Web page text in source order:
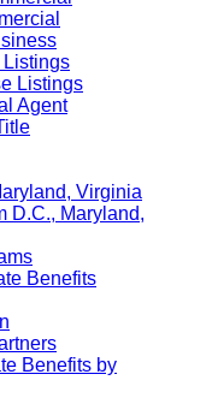
Listings
Agent
Virginia
D.C., Maryland,
Benefits
Benefits by